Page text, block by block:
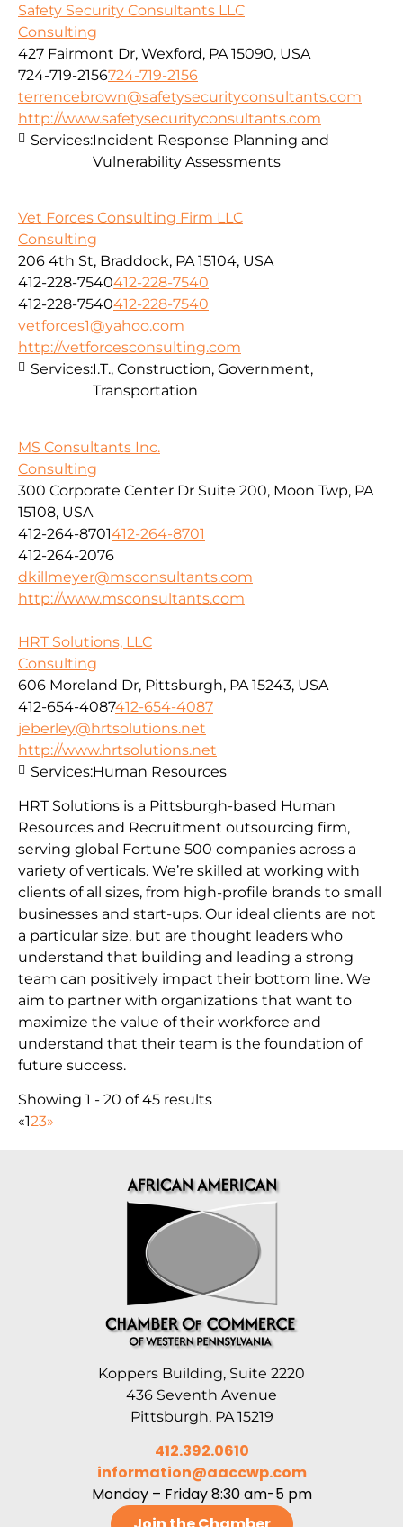
Safety Security Consultants LLC
Consulting
427 Fairmont Dr, Wexford, PA 15090, USA
724-719-2156724-719-2156
terrencebrown@safetysecurityconsultants.com
http://www.safetysecurityconsultants.com
Services:Incident Response Planning and
Vulnerability Assessments
Vet Forces Consulting Firm LLC
Consulting
206 4th St, Braddock, PA 15104, USA
412-228-7540412-228-7540
412-228-7540412-228-7540
vetforces1@yahoo.com
http://vetforcesconsulting.com
Services:I.T., Construction, Government,
Transportation
MS Consultants Inc.
Consulting
300 Corporate Center Dr Suite 200, Moon Twp, PA
15108, USA
412-264-8701412-264-8701
412-264-2076
dkillmeyer@msconsultants.com
http://www.msconsultants.com
HRT Solutions, LLC
Consulting
606 Moreland Dr, Pittsburgh, PA 15243, USA
412-654-4087412-654-4087
jeberley@hrtsolutions.net
http://www.hrtsolutions.net
HRT Solutions is a Pittsburgh-based Human
Resources and Recruitment outsourcing firm,
serving global Fortune 500 companies across a
variety of verticals. We’re skilled at working with
clients of all sizes, from high-profile brands to small
businesses and start-ups. Our ideal clients are not
a particular size, but are thought leaders who
understand that building and leading a strong
team can positively impact their bottom line. We
aim to partner with organizations that want to
maximize the value of their workforce and
understand that their team is the foundation of
future success.
Services:Human Resources
Showing 1 - 20 of 45 results
«123»
Koppers Building, Suite 2220
436 Seventh Avenue
Pittsburgh, PA 15219
412.392.0610
information@aaccwp.com
Monday – Friday 8:30 am-5 pm